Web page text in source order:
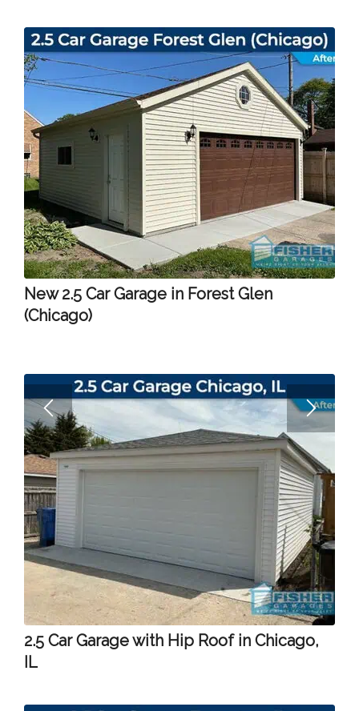
New 2.5 Car Garage in Forest Glen
(Chicago)
2.5 Car Garage with Hip Roof in Chicago,
IL